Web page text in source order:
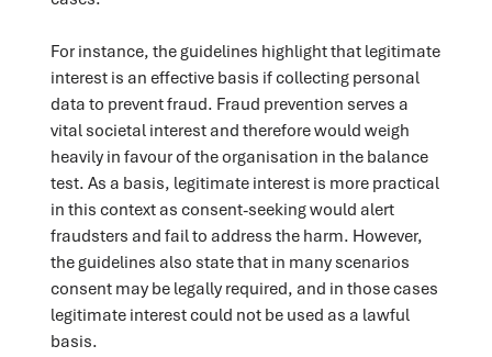
For instance, the guidelines highlight that legitimate
interest is an effective basis if collecting personal
data to prevent fraud. Fraud prevention serves a
vital societal interest and therefore would weigh
heavily in favour of the organisation in the balance
test. As a basis, legitimate interest is more practical
in this context as consent-seeking would alert
fraudsters and fail to address the harm. However,
the guidelines also state that in many scenarios
consent may be legally required, and in those cases
legitimate interest could not be used as a lawful
basis.